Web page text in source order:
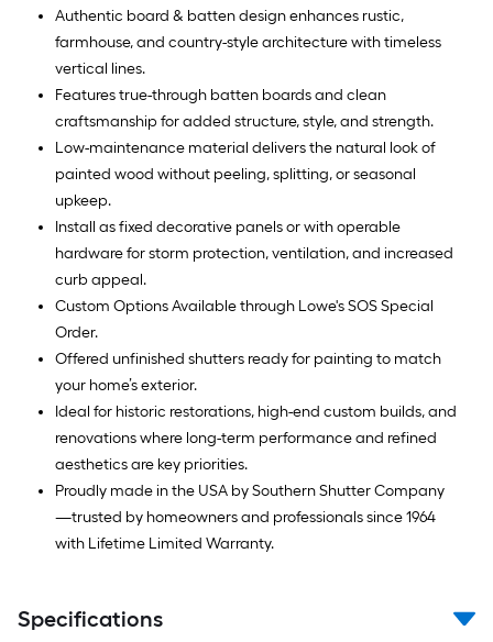
Authentic board & batten design enhances rustic,
farmhouse, and country-style architecture with timeless
vertical lines.
Features true-through batten boards and clean
craftsmanship for added structure, style, and strength.
Low-maintenance material delivers the natural look of
painted wood without peeling, splitting, or seasonal
upkeep.
Install as fixed decorative panels or with operable
hardware for storm protection, ventilation, and increased
curb appeal.
Custom Options Available through Lowe's SOS Special
Order.
Offered unfinished shutters ready for painting to match
your home’s exterior.
Ideal for historic restorations, high-end custom builds, and
renovations where long-term performance and refined
aesthetics are key priorities.
Proudly made in the USA by Southern Shutter Company
—trusted by homeowners and professionals since 1964
with Lifetime Limited Warranty.
Specifications